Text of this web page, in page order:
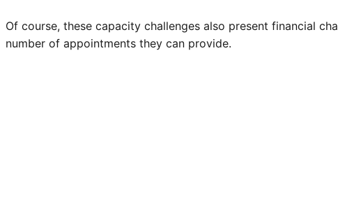
Of course, these capacity challenges also present financial
number of appointments they can provide.